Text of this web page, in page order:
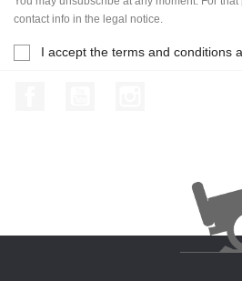
contact info in the legal notice.
I accept the terms and conditions